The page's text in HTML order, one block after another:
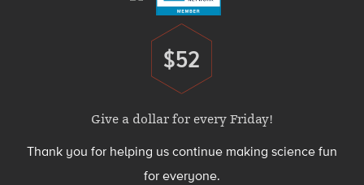
Donate
$52
Give a dollar for every Friday!
Thank you for helping us continue making science fun
for everyone.